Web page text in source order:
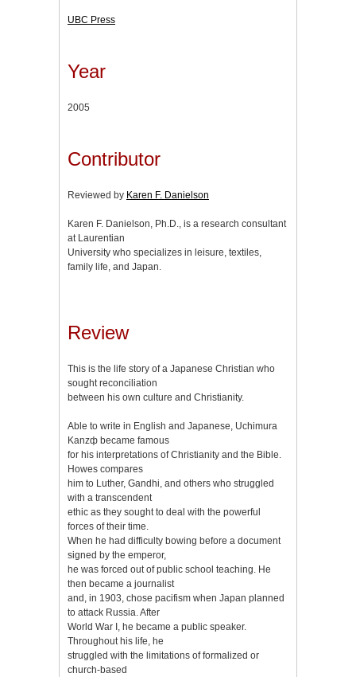
UBC Press
Year
2005
Contributor
Reviewed by Karen F. Danielson
Karen F. Danielson, Ph.D., is a research consultant
at Laurentian
University who specializes in leisure, textiles,
family life, and Japan.
Review
This is the life story of a Japanese Christian who
sought reconciliation
between his own culture and Christianity.
Able to write in English and Japanese, Uchimura
Kanzф became famous
for his interpretations of Christianity and the Bible.
Howes compares
him to Luther, Gandhi, and others who struggled
with a transcendent
ethic as they sought to deal with the powerful
forces of their time.
When he had difficulty bowing before a document
signed by the emperor,
he was forced out of public school teaching. He
then became a journalist
and, in 1903, chose pacifism when Japan planned
to attack Russia. After
World War I, he became a public speaker.
Throughout his life, he
struggled with the limitations of formalized or
church-based